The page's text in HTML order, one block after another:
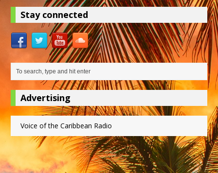
Stay connected
Advertising
Voice of the Caribbean Radio